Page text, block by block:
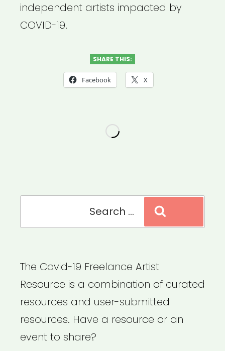
independent artists impacted by
COVID-19.
SHARE THIS:
Facebook X
The Covid-19 Freelance Artist
Resource is a combination of curated
resources and user-submitted
resources. Have a resource or an
event to share?